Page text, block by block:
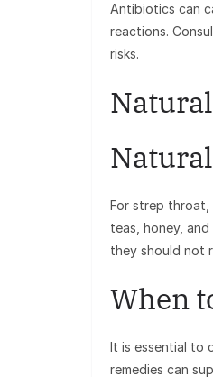
Antibiotics can
reactions.
risks.
For strep throat,
teas, honey,
they should not
When
It is essential to
remedies can